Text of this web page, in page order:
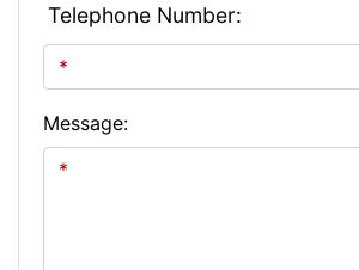
Telephone Number:
Message: